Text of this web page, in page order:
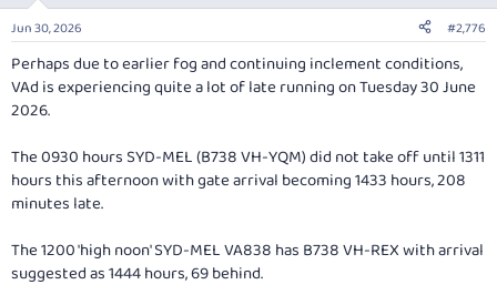
Jun 30, 2026 #2,776
Perhaps due to earlier fog and continuing inclement conditions,
VAd is experiencing quite a lot of late running on Tuesday 30 June
2026.
The 0930 hours SYD-MEL (B738 VH-YQM) did not take off until 1311
hours this afternoon with gate arrival becoming 1433 hours, 208
minutes late.
The 1200 'high noon' SYD-MEL VA838 has B738 VH-REX with arrival
suggested as 1444 hours, 69 behind.